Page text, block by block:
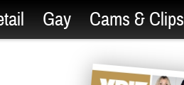
Gay Cams & Clips